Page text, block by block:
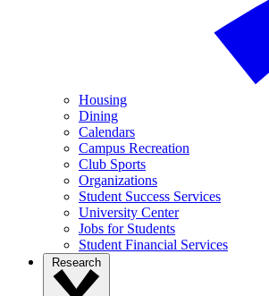
Housing
Dining
Calendars
Campus Recreation
Club Sports
Organizations
Student Success Services
University Center
Jobs for Students
Student Financial Services
Research